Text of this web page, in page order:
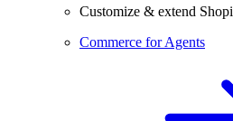
Customize & extend
Commerce for Agents